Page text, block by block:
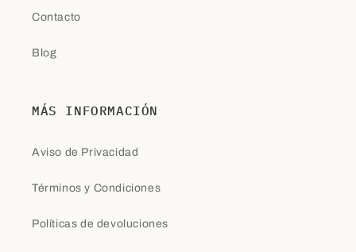
Contacto
Blog
MÁS INFORMACIÓN
Aviso de Privacidad
Términos y Condiciones
Políticas de devoluciones